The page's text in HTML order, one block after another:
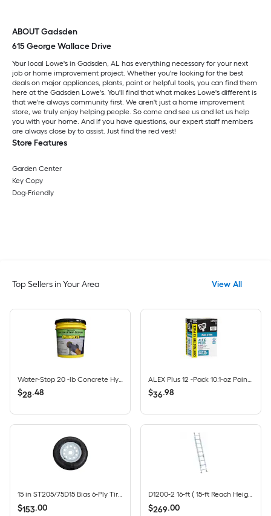
ABOUT Gadsden
615 George Wallace Drive
Your local Lowe's in Gadsden, AL has everything necessary for your next
job or home improvement project. Whether you're looking for the best
deals on major appliances, plants, paint or helpful tools, you can find them
here at the Gadsden Lowe's. You'll find that what makes Lowe's different is
that we're always community first. We aren't just a home improvement
store, we truly enjoy helping people. So come and see us and let us help
you with your home. And if you have questions, our expert staff members
are always close by to assist. Just find the red vest!
Store Features
Garden Center
Key Copy
Dog-Friendly
Top Sellers in Your Area View All
$28.48 $36.98
15 in ST205/75D15 Bias 6-Ply Tire and White Wheel 5 Lug on 4.5 in
$153.00
D1200-2 16-ft ( 15-ft Reach Height ) Aluminum Type 2 - 225 lbs. Load Capacity Extension Ladder
$269.00